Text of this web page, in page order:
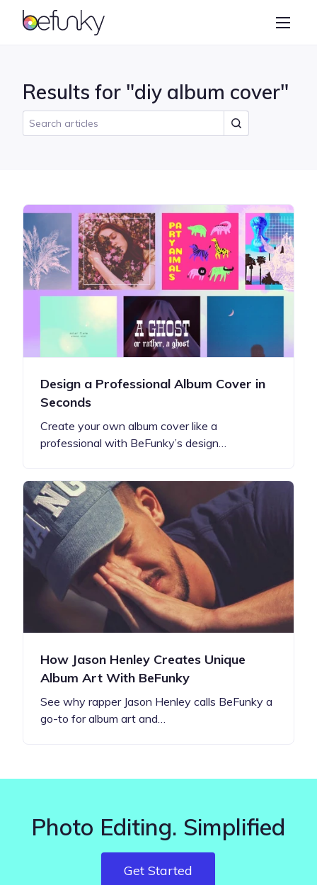
BeFunky
Collage Maker
Results for "diy album cover"
Design a Professional Album Cover in
Seconds
Create your own album cover like a
professional with BeFunky’s design…
How Jason Henley Creates Unique
Album Art With BeFunky
See why rapper Jason Henley calls BeFunky a
go-to for album art and…
Photo Editing. Simplified
Get Started